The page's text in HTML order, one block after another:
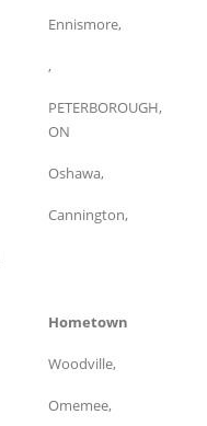
Ennismore,
,
PETERBOROUGH,
ON
Oshawa,
Cannington,
Hometown
Woodville,
Omemee,